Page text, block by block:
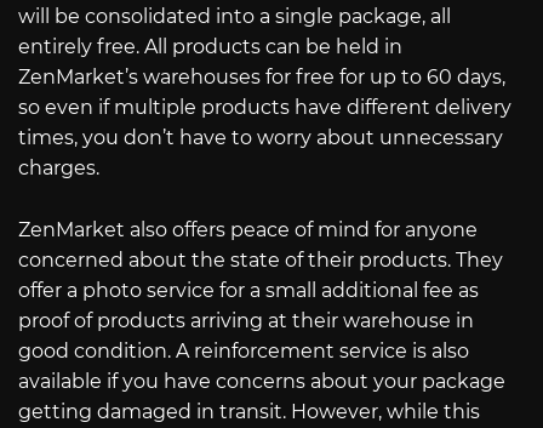
will be consolidated into a single package, all
entirely free. All products can be held in
ZenMarket’s warehouses for free for up to 60 days,
so even if multiple products have different delivery
times, you don’t have to worry about unnecessary
charges.
ZenMarket also offers peace of mind for anyone
concerned about the state of their products. They
offer a photo service for a small additional fee as
proof of products arriving at their warehouse in
good condition. A reinforcement service is also
available if you have concerns about your package
getting damaged in transit. However, while this